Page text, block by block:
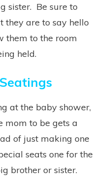
sister. Be sure to
they are to say hello
them to the room
held.
at the baby shower,
mom to be gets a
of just making one
seats one for the
brother or sister.